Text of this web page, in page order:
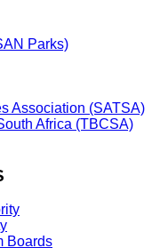
Parks)
Association (SATSA)
Africa (TBCSA)
Boards